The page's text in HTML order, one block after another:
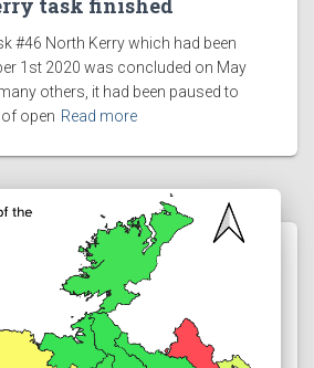
#46 North Kerry which had been
1st 2020 was concluded on May
others, it had been paused to
open Read more